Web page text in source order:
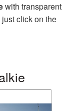
with transparent
click on the